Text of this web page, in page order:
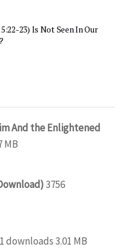
23) Is Not Seen In Our
And the Enlightened
MB
3756
downloads3.01 MB